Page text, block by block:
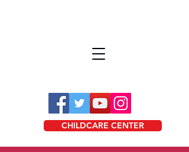
CHILDCARE CENTER